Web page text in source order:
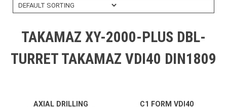
TAKAMAZ XY-2000-PLUS DBL-
TURRET TAKAMAZ VDI40 DIN1809
AXIAL DRILLING
C1 FORM VDI40